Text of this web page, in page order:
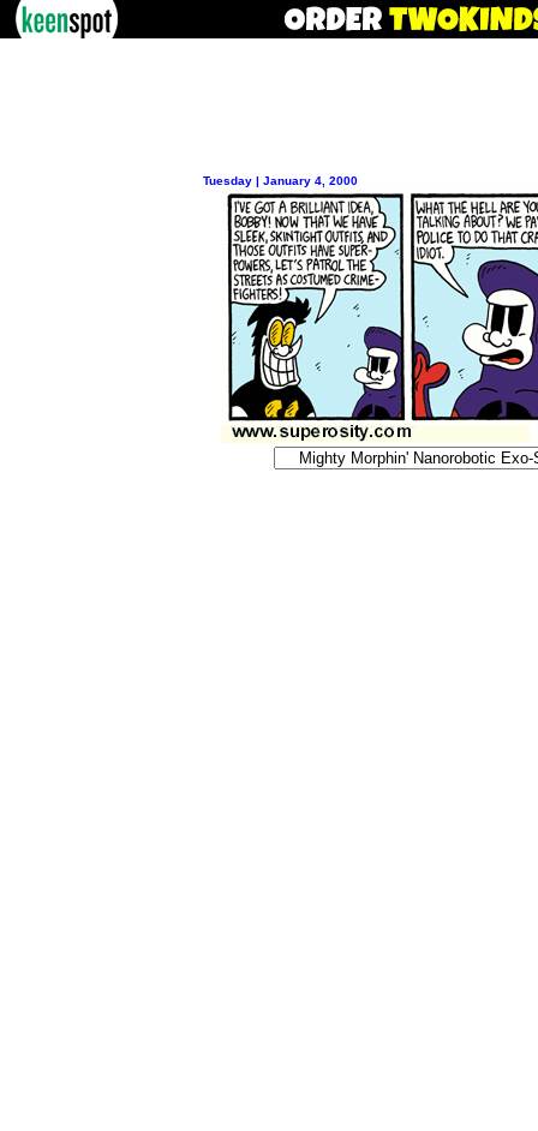
Tuesday | January 4, 2000